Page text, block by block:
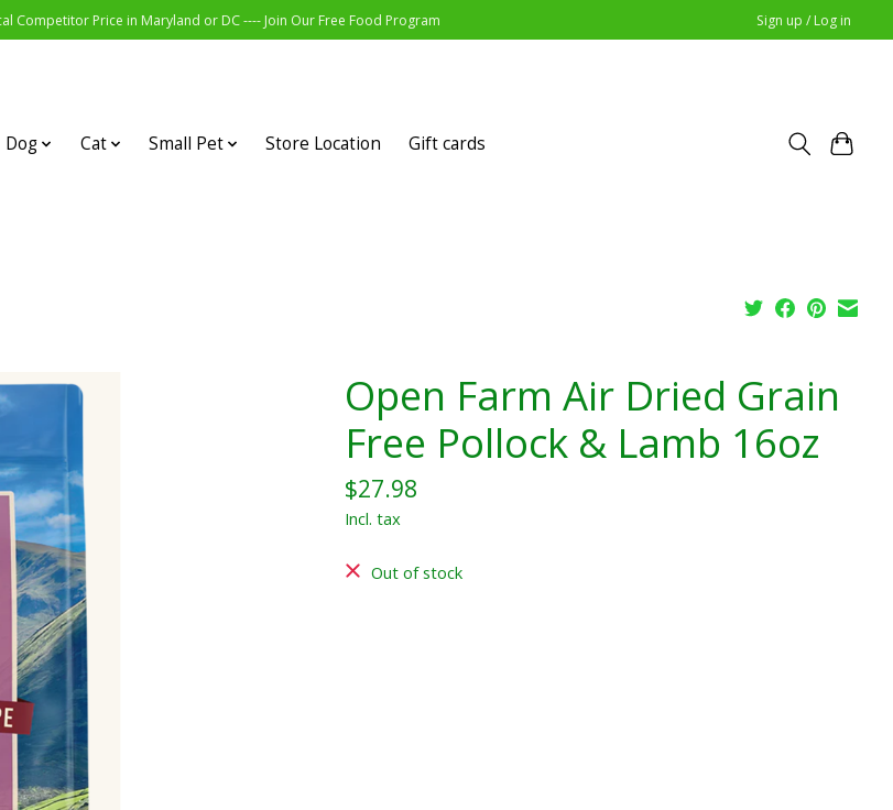
Competitor Price in Maryland or DC ---- Join Our Free Food Program Sign up / Log in
Dog Cat Small Pet Store Location Gift cards
Open Farm Air Dried Grain
Free Pollock & Lamb 16oz
$27.98
Incl. tax
Out of stock